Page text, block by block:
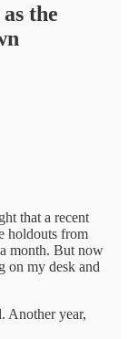
the
that a recent
holdouts from
month. But now
on my desk and
Another year,